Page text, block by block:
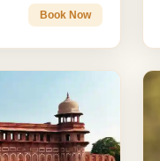
Book Now